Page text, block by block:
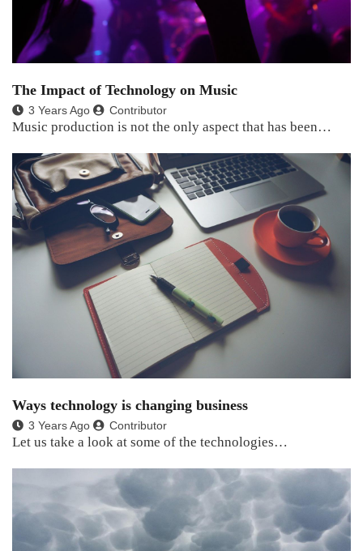
The Impact of Technology on Music
3 Years Ago Contributor
Music production is not the only aspect that has been…
Ways technology is changing business
3 Years Ago Contributor
Let us take a look at some of the technologies…